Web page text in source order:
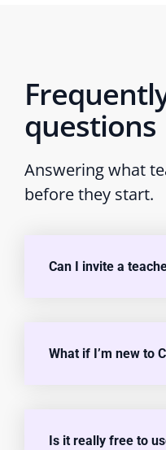
questions
Answering what
before they start.
Can I invite a
What if I’m new to
Is it really free to